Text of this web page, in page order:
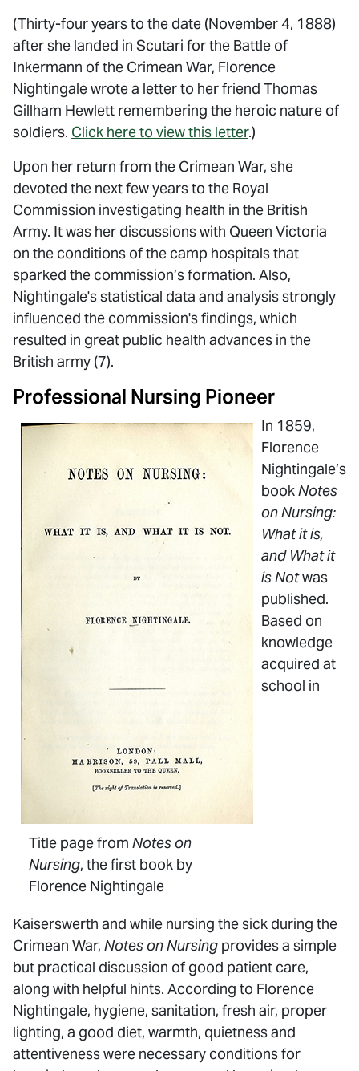
(Thirty-four years to the date (November 4, 1888)
after she landed in Scutari for the Battle of
Inkermann of the Crimean War, Florence
Nightingale wrote a letter to her friend Thomas
Gillham Hewlett remembering the heroic nature of
soldiers. Click here to view this letter.)
Upon her return from the Crimean War, she
devoted the next few years to the Royal
Commission investigating health in the British
Army. It was her discussions with Queen Victoria
on the conditions of the camp hospitals that
sparked the commission’s formation. Also,
Nightingale's statistical data and analysis strongly
influenced the commission's findings, which
resulted in great public health advances in the
British army (7).
Professional Nursing Pioneer
Title page from Notes on
Nursing, the first book by
Florence Nightingale
In 1859,
Florence
Nightingale’s
bookNotes
on Nursing:
What it is,
and What it
is Notwas
published.
Based on
knowledge
acquired at
school in
Kaiserswerth and while nursing the sick during the
Crimean War, Notes on Nursing provides a simple
but practical discussion of good patient care,
along with helpful hints. According to Florence
Nightingale, hygiene, sanitation, fresh air, proper
lighting, a good diet, warmth, quietness and
attentiveness were necessary conditions for